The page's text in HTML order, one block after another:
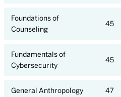
Foundations of
Counseling
45
Fundamentals of
Cybersecurity
45
General Anthropology 47